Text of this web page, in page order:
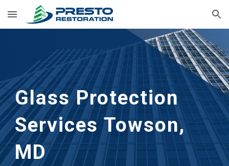
Skip to main content Skip to navigation
Glass Protection
Services Towson,
MD